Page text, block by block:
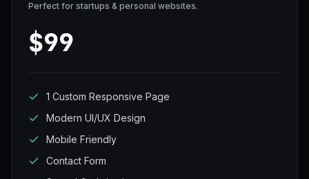
Perfect for startups & personal websites.
$99
1 Custom Responsive Page
Modern UI/UX Design
Mobile Friendly
Contact Form